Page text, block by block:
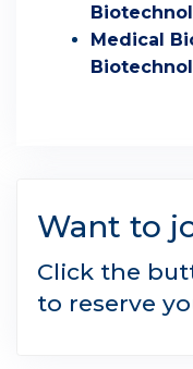
Medical
Want to
Click the
to reserve